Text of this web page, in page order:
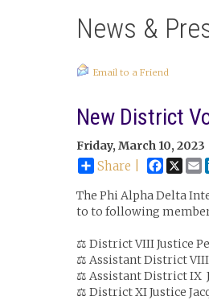
News &
Email to a Friend
New District
Friday, March 10, 2023
Share | X
The Phi Alpha Delta
to to following
⚖️ District VIII Justice
⚖️ Assistant District
⚖️ Assistant District IX
⚖️ District XI Justice